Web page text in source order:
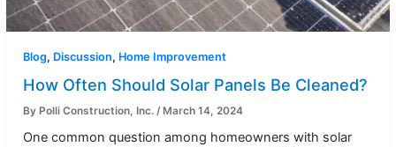
Blog, Discussion, Home Improvement
How Often Should Solar Panels Be Cleaned?
By Polli Construction, Inc. / March 14, 2024
One common question among homeowners with solar